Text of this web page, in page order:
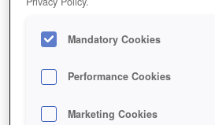
Mandatory Cookies
Performance Cookies
Marketing Cookies